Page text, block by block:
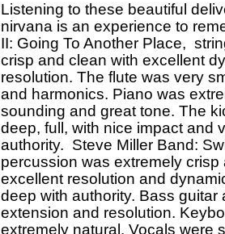
Listening to these beautiful
nirvana is an experience to
II: Going To Another Place,
crisp and clean with excellent
resolution. The flute was very
and harmonics. Piano was
sounding and great tone. The
deep, full, with nice impact and
authority. Steve Miller Band:
percussion was extremely crisp
excellent resolution and
deep with authority. Bass guitar
extension and resolution.
extremely natural. Vocals were